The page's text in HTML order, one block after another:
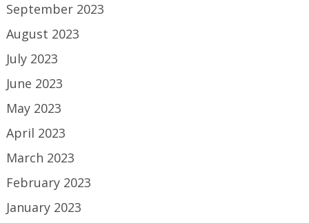
September 2023
August 2023
July 2023
June 2023
May 2023
April 2023
March 2023
February 2023
January 2023